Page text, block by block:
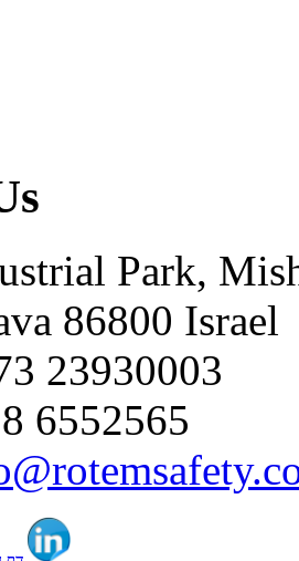
Park,
86800 Israel
23930003
6552565